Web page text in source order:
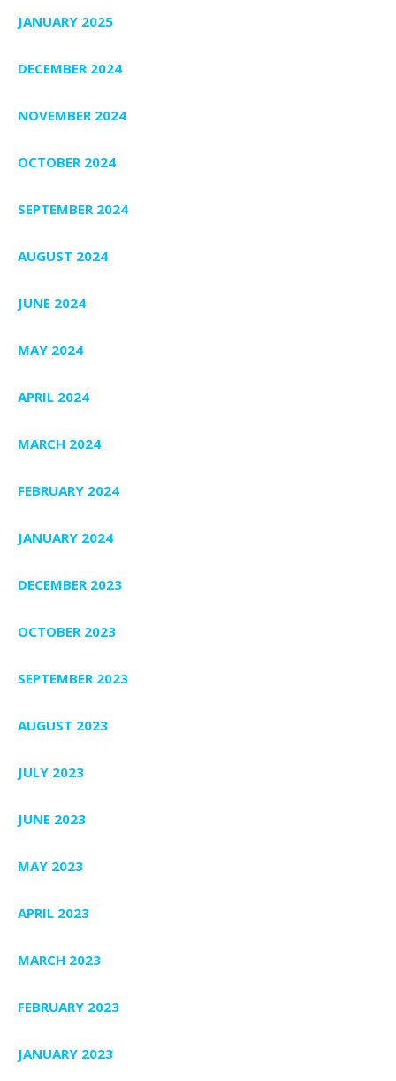
JANUARY 2025
DECEMBER 2024
NOVEMBER 2024
OCTOBER 2024
SEPTEMBER 2024
AUGUST 2024
JUNE 2024
MAY 2024
APRIL 2024
MARCH 2024
FEBRUARY 2024
JANUARY 2024
DECEMBER 2023
OCTOBER 2023
SEPTEMBER 2023
AUGUST 2023
JULY 2023
JUNE 2023
MAY 2023
APRIL 2023
MARCH 2023
FEBRUARY 2023
JANUARY 2023